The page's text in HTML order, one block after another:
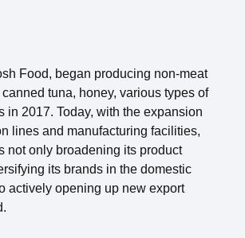
Food, began producing non-meat
tuna, honey, various types of
in 2017. Today, with the expansion
lines and manufacturing facilities,
not only broadening its product
its brands in the domestic
actively opening up new export